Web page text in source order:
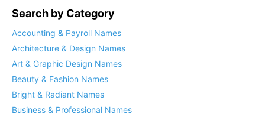
Search by Category
Accounting & Payroll Names
Architecture & Design Names
Art & Graphic Design Names
Beauty & Fashion Names
Bright & Radiant Names
Business & Professional Names